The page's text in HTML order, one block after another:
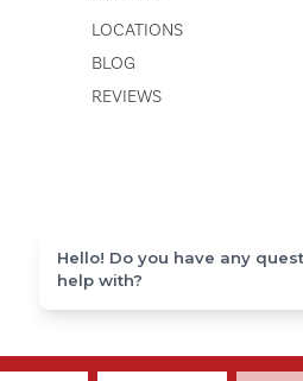
LOCATIONS
BLOG
REVIEWS
Hello! Do you have any
help with?